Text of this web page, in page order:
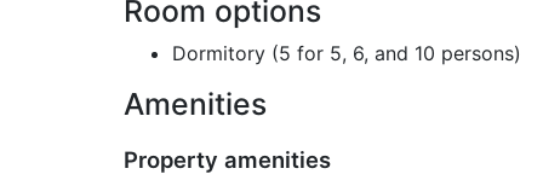
Room options
Dormitory (5 for 5, 6, and 10 persons)
Amenities
Property amenities